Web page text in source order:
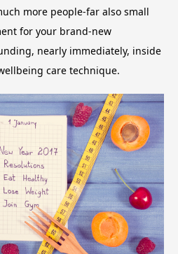
more people-far also small
for your brand-new
nearly immediately, inside
care technique.